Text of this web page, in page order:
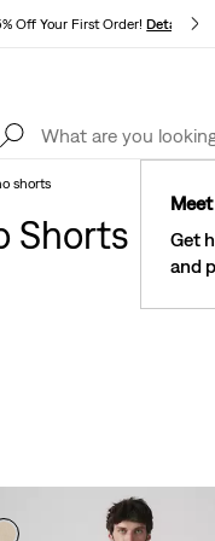
Off Your First Order!Details
Get
and
shorts
Shorts